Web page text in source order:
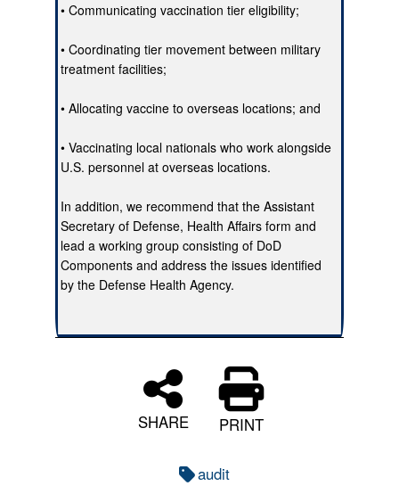
• Communicating vaccination tier eligibility;
• Coordinating tier movement between military
treatment facilities;
• Allocating vaccine to overseas locations; and
• Vaccinating local nationals who work alongside
U.S. personnel at overseas locations.
In addition, we recommend that the Assistant
Secretary of Defense, Health Affairs form and
lead a working group consisting of DoD
Components and address the issues identified
by the Defense Health Agency.
SHARE PRINT
audit